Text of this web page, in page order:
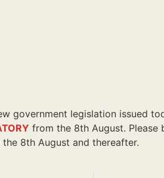
government legislation issued
from the 8th August. Please
8th August and thereafter.